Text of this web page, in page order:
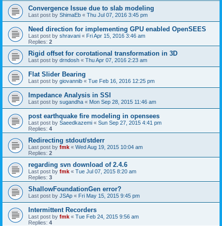
Convergence Issue due to slab modeling
Last post by ShimaEb « Thu Jul 07, 2016 3:45 pm
Need direction for implementing GPU enabled OpenSEES
Last post by shravani « Fri Apr 15, 2016 3:46 am
Replies: 2
Rigid offset for corotational transformation in 3D
Last post by drndosh « Thu Apr 07, 2016 2:23 am
Flat Slider Bearing
Last post by giovannib « Tue Feb 16, 2016 12:25 pm
Impedance Analysis in SSI
Last post by sugandha « Mon Sep 28, 2015 11:46 am
post earthquake fire modeling in opensees
Last post by Saeedkazemi « Sun Sep 27, 2015 4:41 pm
Replies: 4
Redirecting stdout/stderr
Last post by fmk « Wed Aug 19, 2015 10:04 am
Replies: 2
regarding svn download of 2.4.6
Last post by fmk « Tue Jul 07, 2015 8:20 am
Replies: 3
ShallowFoundationGen error?
Last post by JSAp « Fri May 15, 2015 9:45 pm
Intermittent Recorders
Last post by fmk « Tue Feb 24, 2015 9:56 am
Replies: 4